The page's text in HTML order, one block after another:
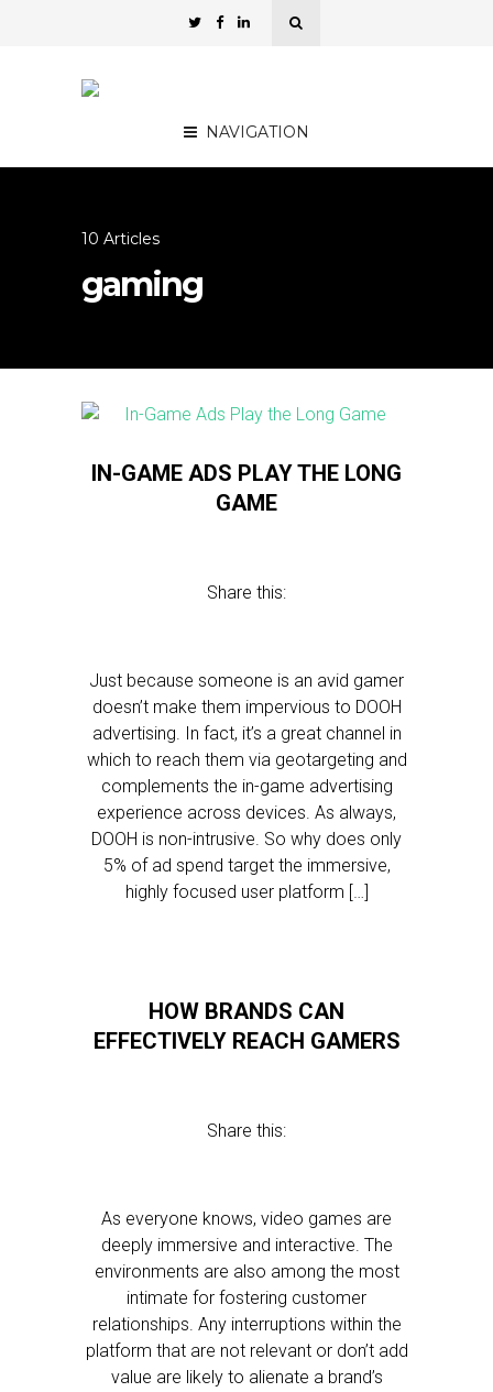
NAVIGATION
10 Articles
gaming
IN-GAME ADS PLAY THE LONG
GAME
Share this:
Just because someone is an avid gamer
doesn’t make them impervious to DOOH
advertising. In fact, it’s a great channel in
which to reach them via geotargeting and
complements the in-game advertising
experience across devices. As always,
DOOH is non-intrusive. So why does only
5% of ad spend target the immersive,
highly focused user platform […]
HOW BRANDS CAN
EFFECTIVELY REACH GAMERS
Share this:
As everyone knows, video games are
deeply immersive and interactive. The
environments are also among the most
intimate for fostering customer
relationships. Any interruptions within the
platform that are not relevant or don’t add
value are likely to alienate a brand’s